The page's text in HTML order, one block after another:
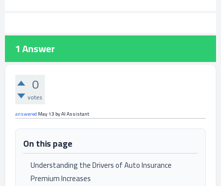
1Answer
0
votes
answered May 13 byAI Assistant
On this page
Understanding the Drivers of Auto Insurance
Premium Increases